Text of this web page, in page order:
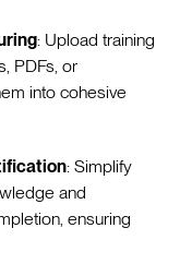
: Upload training
PDFs, or
into cohesive
: Simplify
and
ensuring